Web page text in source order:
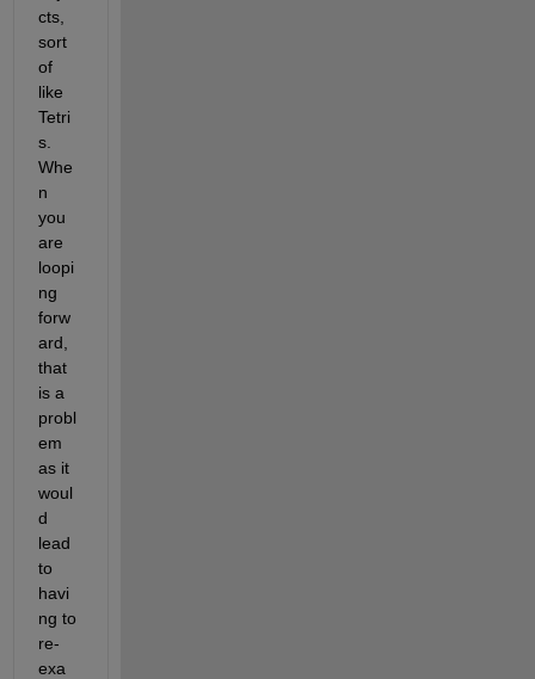
cts,
sort
of
like
Tetri
s.
Whe
n
you
are
loopi
ng
forw
ard,
that
is a
probl
em
as it
woul
d
lead
to
havi
ng to
re-
exa